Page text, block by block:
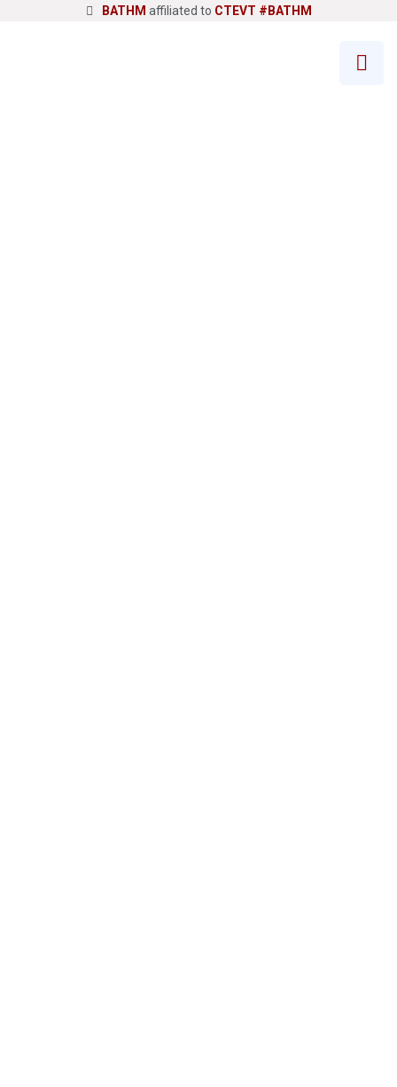
BATHM affiliated to CTEVT #BATHM